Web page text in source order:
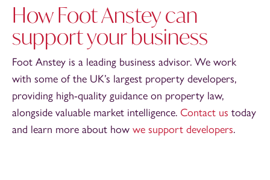
How Foot Anstey can
support your business
Foot Anstey is a leading business advisor. We work
with some of the UK’s largest property developers,
providing high-quality guidance on property law,
alongside valuable market intelligence. Contact us today
and learn more about how we support developers.